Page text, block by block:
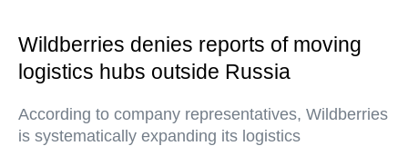
Wildberries denies reports of moving
logistics hubs outside Russia
According to company representatives, Wildberries
is systematically expanding its logistics